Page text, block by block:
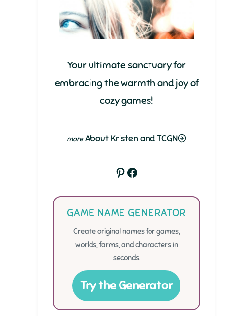
Your ultimate sanctuary for
embracing the warmth and joy of
cozy games!
About Kristen and TCGN
Pinterest
Facebook
GAME NAME GENERATOR
Create original names for games,
worlds, farms, and characters in
seconds.
Try the Generator